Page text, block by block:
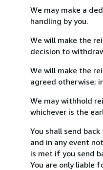
We may make a
handling by you.
We will make the
decision to
We will make the
agreed otherwise;
We may withhold
whichever is the
You shall send
and in any event
is met if you send
You are only liable